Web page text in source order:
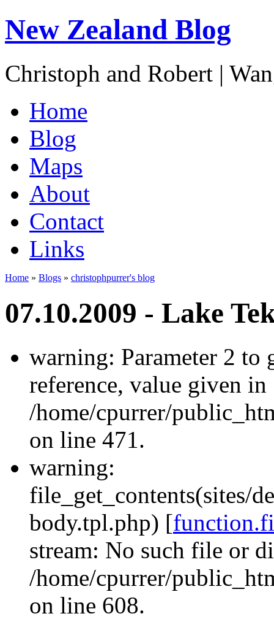
New Zealand Blog
Christoph and Robert |
Home
Blog
Maps
About
Contact
Links
Home » Blogs » christophpurrer's blog
07.10.2009 - Lake
warning: Parameter 2 to
reference, value given in
/home/cpurrer/
on line 471.
warning:
file_get_contents(sites/
body.tpl.php) [
stream: No such file or
/home/cpurrer/
on line 608.